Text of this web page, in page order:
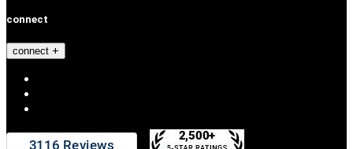
connect
connect